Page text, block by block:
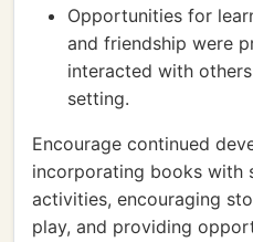
Opportunities for
and friendship were
interacted with
setting.
Encourage continued
incorporating books with
activities, encouraging
play, and providing